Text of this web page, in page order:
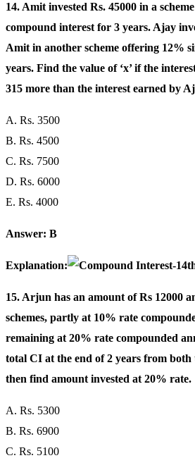
14. Amit invested Rs. 45000 in a
compound interest for 3 years. Ajay
Amit in another scheme offering 12%
years. Find the value of ‘x’ if the
315 more than the interest earned by
A. Rs. 3500
B. Rs. 4500
C. Rs. 7500
D. Rs. 6000
E. Rs. 4000
Answer: B
Explanation:
15. Arjun has an amount of Rs 12000
schemes, partly at 10% rate
remaining at 20% rate compounded
total CI at the end of 2 years from both
then find amount invested at 20% rate.
A. Rs. 5300
B. Rs. 6900
C. Rs. 5100